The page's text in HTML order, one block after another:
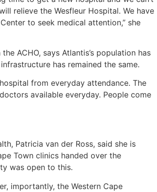
relieve the Wesfleur Hospital. We have
to seek medical attention,” she
ACHO, says Atlantis’s population has
has remained the same.
from everyday attendance. The
available everyday. People come
Patricia van der Ross, said she is
Town clinics handed over the
was open to this.
importantly, the Western Cape